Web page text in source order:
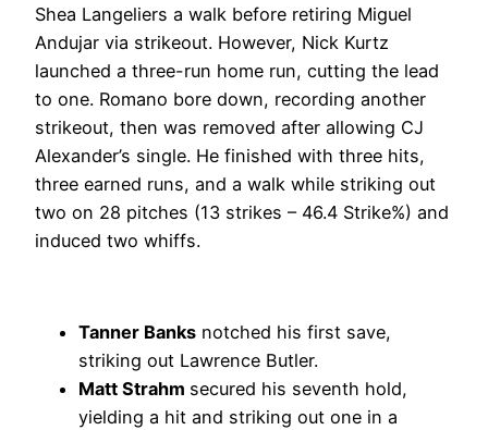
Shea Langeliers a walk before retiring Miguel
Andujar via strikeout. However, Nick Kurtz
launched a three-run home run, cutting the lead
to one. Romano bore down, recording another
strikeout, then was removed after allowing CJ
Alexander’s single. He finished with three hits,
three earned runs, and a walk while striking out
two on 28 pitches (13 strikes – 46.4 Strike%) and
induced two whiffs.
Tanner Banks notched his first save,
striking out Lawrence Butler.
Matt Strahm secured his seventh hold,
yielding a hit and striking out one in a